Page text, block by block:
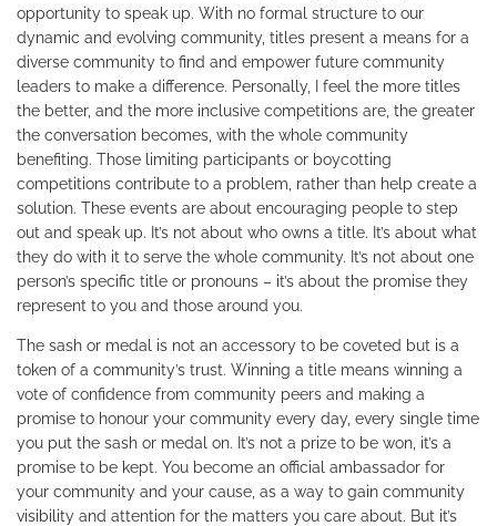
opportunity to speak up. With no formal structure to our
dynamic and evolving community, titles present a means for a
diverse community to find and empower future community
leaders to make a difference. Personally, I feel the more titles
the better, and the more inclusive competitions are, the greater
the conversation becomes, with the whole community
benefiting. Those limiting participants or boycotting
competitions contribute to a problem, rather than help create a
solution. These events are about encouraging people to step
out and speak up. It’s not about who owns a title. It’s about what
they do with it to serve the whole community. It’s not about one
person’s specific title or pronouns – it’s about the promise they
represent to you and those around you.
The sash or medal is not an accessory to be coveted but is a
token of a community’s trust. Winning a title means winning a
vote of confidence from community peers and making a
promise to honour your community every day, every single time
you put the sash or medal on. It’s not a prize to be won, it’s a
promise to be kept. You become an official ambassador for
your community and your cause, as a way to gain community
visibility and attention for the matters you care about. But it’s